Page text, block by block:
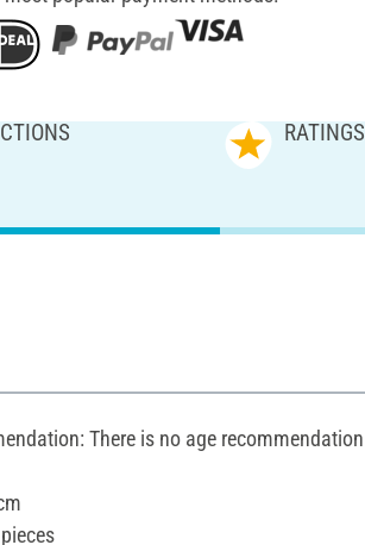
RATINGS
There is no age recommendation